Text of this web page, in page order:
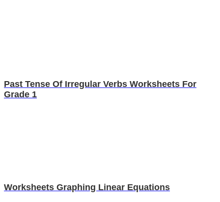
Past Tense Of Irregular Verbs Worksheets For
Grade 1
Worksheets Graphing Linear Equations